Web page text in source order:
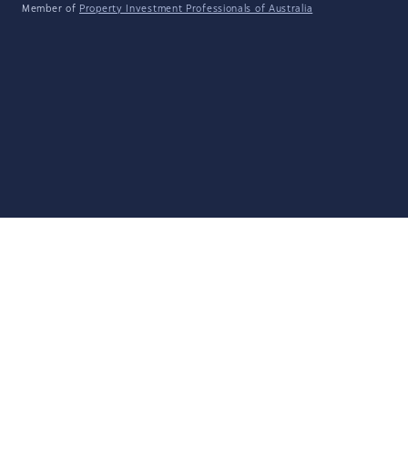
Member of Property Investment Professionals of Australia